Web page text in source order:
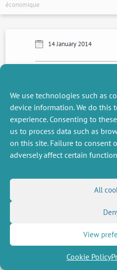
We use technologies such as
device information. We do this
experience. Consenting to
us to process data such as
on this site. Failure to consent
adversely affect certain
All
View
Cookie Policy
économique
14 January 2014
NEWS
MISCELLANEOUS
Job offers
Intranet